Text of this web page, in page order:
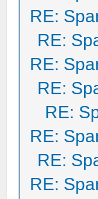
RE:
RE:
RE:
RE:
RE:
RE:
RE:
RE: